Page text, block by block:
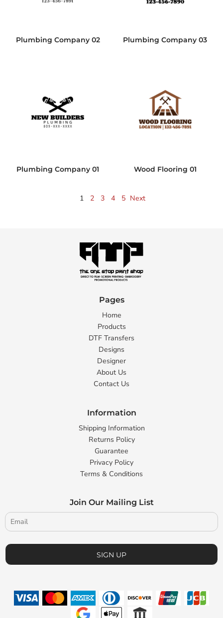
Plumbing Company 02 Plumbing Company 03
Plumbing Company 01 Wood Flooring 01
1 2 3 4 5 Next
Pages
Home
Products
DTF Transfers
Designs
Designer
About Us
Contact Us
Information
Shipping Information
Returns Policy
Guarantee
Privacy Policy
Terms & Conditions
Join Our Mailing List
SIGN UP